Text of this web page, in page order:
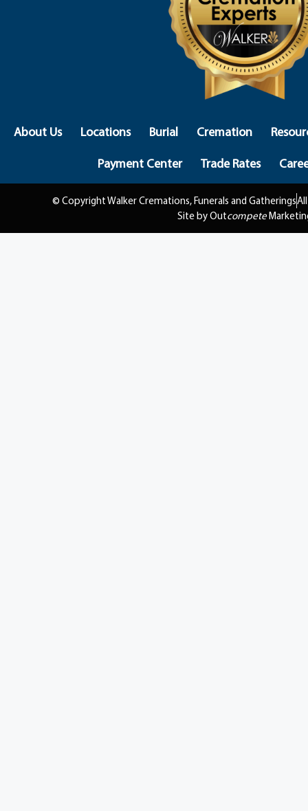
About Us Locations Burial Cremation
Payment Center
Trade Rates
© Copyright Walker Cremations, Funerals and Gatherings
Site by Outcompete